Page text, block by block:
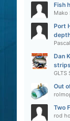
Fish
Mako
Port
Dan
GLTS
Out
Two
rod